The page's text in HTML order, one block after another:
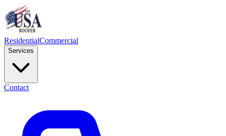
ResidentialCommercial
Services
Contact